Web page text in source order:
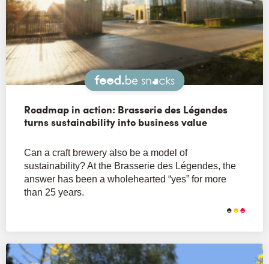
Snacks
Roadmap in action: Brasserie des Légendes
turns sustainability into business value
Can a craft brewery also be a model of
sustainability? At the Brasserie des Légendes, the
answer has been a wholehearted “yes” for more
than 25 years.